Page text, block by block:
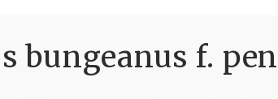
bungeanus f.